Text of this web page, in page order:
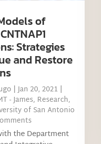
of
Strategies
and Restore
|Jan 20, 2021 |
- James, Research,
of San Antonio
the Department